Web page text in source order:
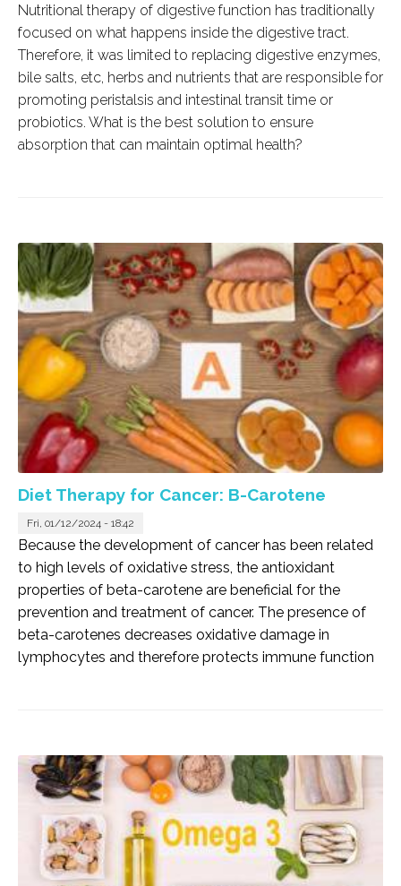
Nutritional therapy of digestive function has traditionally
focused on what happens inside the digestive tract.
Therefore, it was limited to replacing digestive enzymes,
bile salts, etc, herbs and nutrients that are responsible for
promoting peristalsis and intestinal transit time or
probiotics. What is the best solution to ensure
absorption that can maintain optimal health?
Diet Therapy for Cancer: B-Carotene
Fri, 01/12/2024 - 18:42
Because the development of cancer has been related
to high levels of oxidative stress, the antioxidant
properties of beta-carotene are beneficial for the
prevention and treatment of cancer. The presence of
beta-carotenes decreases oxidative damage in
lymphocytes and therefore protects immune function